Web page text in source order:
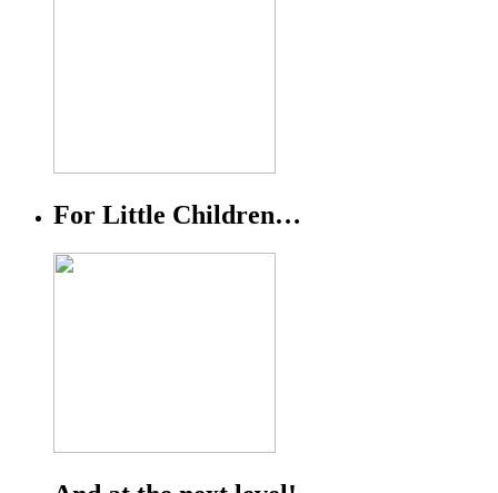
For Little Children…